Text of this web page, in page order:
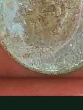
(833) THE-COIN
🔍 FREE APPRAISAL
CONTACT US